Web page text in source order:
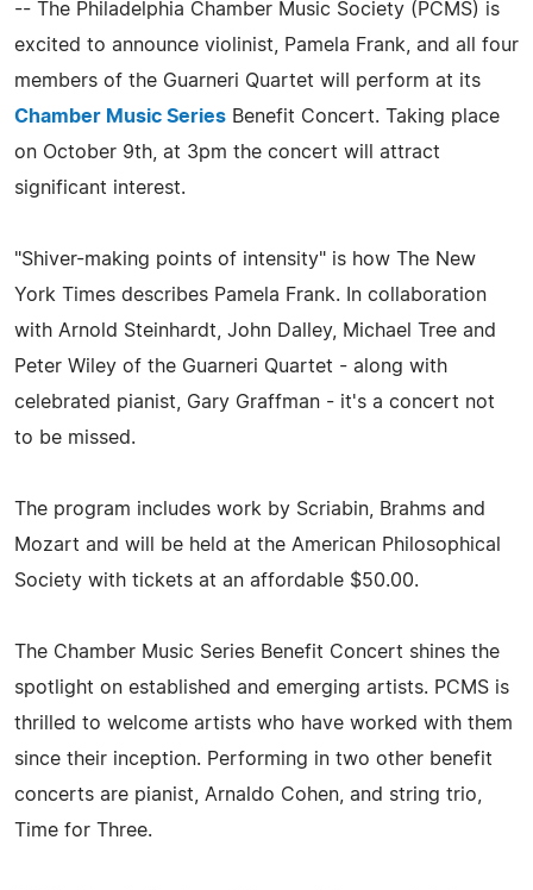
-- The Philadelphia Chamber Music Society (PCMS) is
excited to announce violinist, Pamela Frank, and all four
members of the Guarneri Quartet will perform at its
Chamber Music Series Benefit Concert. Taking place
on October 9th, at 3pm the concert will attract
significant interest.
"Shiver-making points of intensity" is how The New
York Times describes Pamela Frank. In collaboration
with Arnold Steinhardt, John Dalley, Michael Tree and
Peter Wiley of the Guarneri Quartet - along with
celebrated pianist, Gary Graffman - it's a concert not
to be missed.
The program includes work by Scriabin, Brahms and
Mozart and will be held at the American Philosophical
Society with tickets at an affordable $50.00.
The Chamber Music Series Benefit Concert shines the
spotlight on established and emerging artists. PCMS is
thrilled to welcome artists who have worked with them
since their inception. Performing in two other benefit
concerts are pianist, Arnaldo Cohen, and string trio,
Time for Three.